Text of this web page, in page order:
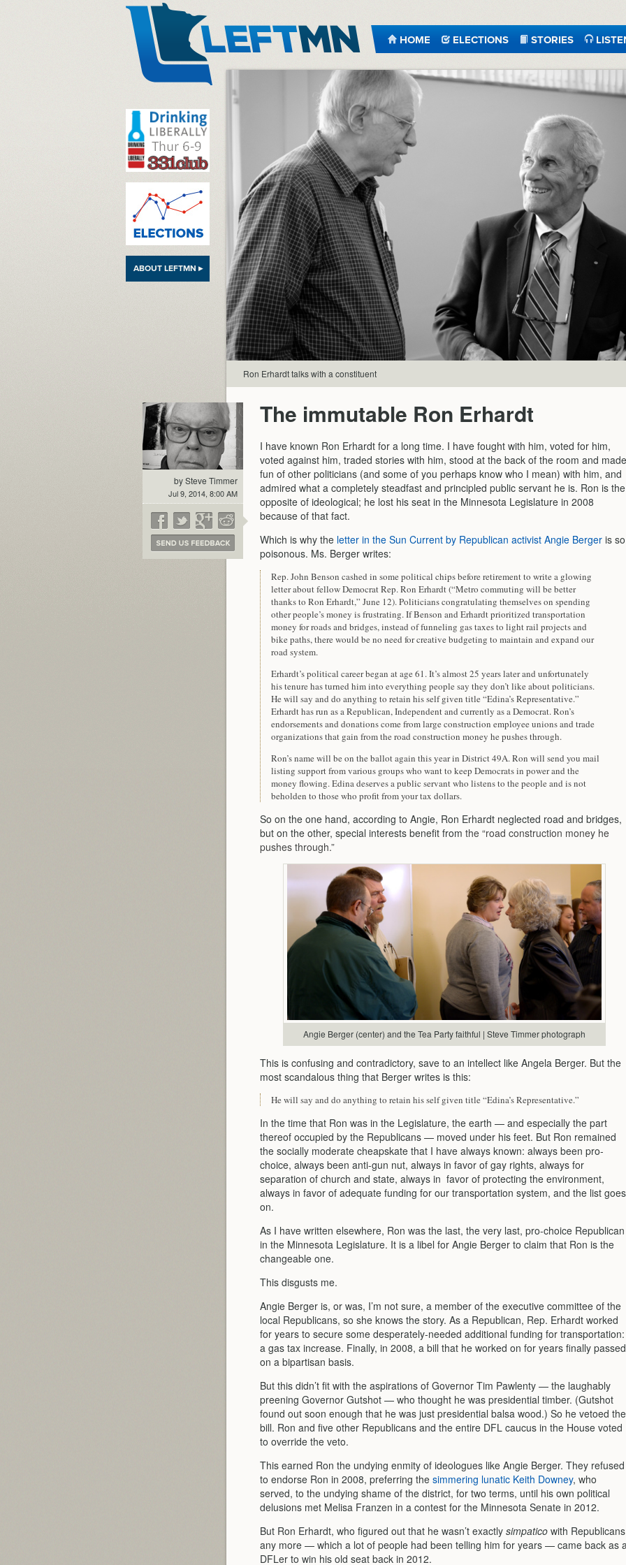
HOME ELECTIONS STORIES
ABOUT LEFTMN ▸
Ron Erhardt talks with a constituent
by Steve Timmer
Jul 9, 2014, 8:00 AM
The immutable Ron Erhardt
I have known Ron Erhardt for a long time. I have fought with him, voted for him,
voted against him, traded stories with him, stood at the back of the room and made
fun of other politicians (and some of you perhaps know who I mean) with him, and
admired what a completely steadfast and principled public servant he is. Ron is the
opposite of ideological; he lost his seat in the Minnesota Legislature in 2008
because of that fact.
Which is why the letter in the Sun Current by Republican activist Angie Berger is so
poisonous. Ms. Berger writes:
Rep. John Benson cashed in some political chips before retirement to write a glowing
letter about fellow Democrat Rep. Ron Erhardt (“Metro commuting will be better
thanks to Ron Erhardt,” June 12). Politicians congratulating themselves on spending
other people’s money is frustrating. If Benson and Erhardt prioritized transportation
money for roads and bridges, instead of funneling gas taxes to light rail projects and
bike paths, there would be no need for creative budgeting to maintain and expand our
road system.
Erhardt’s political career began at age 61. It’s almost 25 years later and unfortunately
his tenure has turned him into everything people say they don’t like about politicians.
He will say and do anything to retain his self given title “Edina’s Representative.”
Erhardt has run as a Republican, Independent and currently as a Democrat. Ron’s
endorsements and donations come from large construction employee unions and trade
organizations that gain from the road construction money he pushes through.
Ron’s name will be on the ballot again this year in District 49A. Ron will send you mail
listing support from various groups who want to keep Democrats in power and the
money flowing. Edina deserves a public servant who listens to the people and is not
beholden to those who profit from your tax dollars.
So on the one hand, according to Angie, Ron Erhardt neglected road and bridges,
but on the other, special interests benefit from the “road construction money he
pushes through.”
Angie Berger (center) and the Tea Party faithful | Steve Timmer photograph
This is confusing and contradictory, save to an intellect like Angela Berger. But the
most scandalous thing that Berger writes is this:
He will say and do anything to retain his self given title “Edina’s Representative.”
In the time that Ron was in the Legislature, the earth — and especially the part
thereof occupied by the Republicans — moved under his feet. But Ron remained
the socially moderate cheapskate that I have always known: always been pro-
choice, always been anti-gun nut, always in favor of gay rights, always for
separation of church and state, always in favor of protecting the environment,
always in favor of adequate funding for our transportation system, and the list goes
on.
As I have written elsewhere, Ron was the last, the very last, pro-choice Republican
in the Minnesota Legislature. It is a libel for Angie Berger to claim that Ron is the
changeable one.
This disgusts me.
Angie Berger is, or was, I’m not sure, a member of the executive committee of the
local Republicans, so she knows the story. As a Republican, Rep. Erhardt worked
for years to secure some desperately-needed additional funding for transportation:
a gas tax increase. Finally, in 2008, a bill that he worked on for years finally passed
on a bipartisan basis.
But this didn’t fit with the aspirations of Governor Tim Pawlenty — the laughably
preening Governor Gutshot — who thought he was presidential timber. (Gutshot
found out soon enough that he was just presidential balsa wood.) So he vetoed the
bill. Ron and five other Republicans and the entire DFL caucus in the House voted
to override the veto.
This earned Ron the undying enmity of ideologues like Angie Berger. They refused
to endorse Ron in 2008, preferring the simmering lunatic Keith Downey, who
served, to the undying shame of the district, for two terms, until his own political
delusions met Melisa Franzen in a contest for the Minnesota Senate in 2012.
But Ron Erhardt, who figured out that he wasn’t exactly simpatico with Republicans
any more — which a lot of people had been telling him for years — came back as
DFLer to win his old seat back in 2012.